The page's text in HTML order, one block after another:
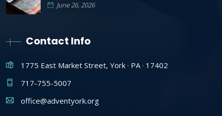
June 26, 2026
Contact Info
1775 East Market Street, York · PA · 17402
717-755-5007
office@adventyork.org